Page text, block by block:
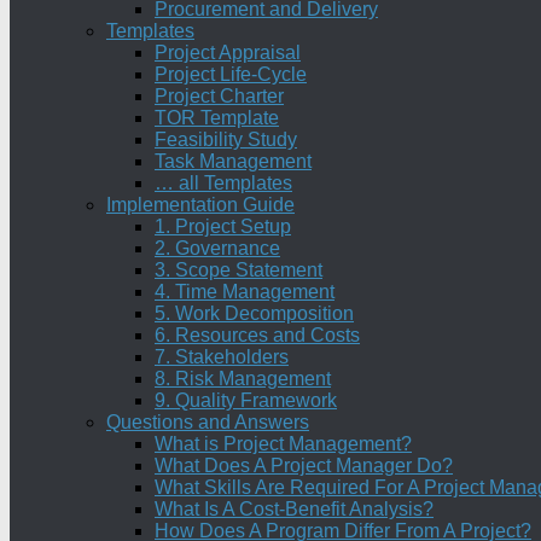
Procurement and Delivery
Templates
Project Appraisal
Project Life-Cycle
Project Charter
TOR Template
Feasibility Study
Task Management
… all Templates
Implementation Guide
1. Project Setup
2. Governance
3. Scope Statement
4. Time Management
5. Work Decomposition
6. Resources and Costs
7. Stakeholders
8. Risk Management
9. Quality Framework
Questions and Answers
What is Project Management?
What Does A Project Manager Do?
What Skills Are Required For A Project
What Is A Cost-Benefit Analysis?
How Does A Program Differ From A Project?